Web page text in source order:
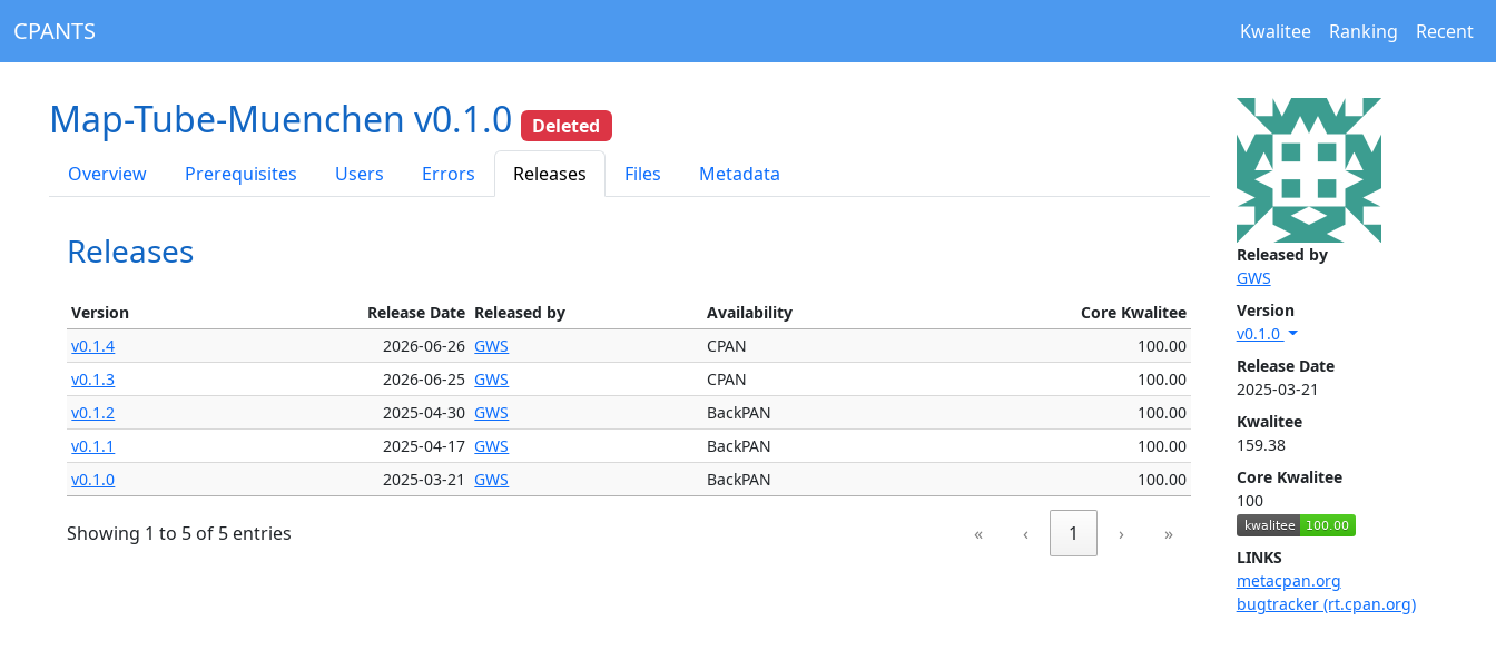
CPANTS Kwalitee Ranking Recent
Released by
GWS
Version
v0.1.0
Release Date
2025-03-21
Kwalitee
159.38
Core Kwalitee
100
LINKS
metacpan.org
bugtracker (rt.cpan.org)
Map-Tube-Muenchen v0.1.0
Deleted
Overview
Prerequisites Users Errors Releases Files Metadata
Releases
Version Release Date Released by Availability
Core Kwalitee
v0.1.4
2026-06-26 GWS CPAN
100.00
v0.1.3
2026-06-25 GWS CPAN
100.00
v0.1.2
2025-04-30 GWS BackPAN
100.00
v0.1.1
2025-04-17 GWS BackPAN
100.00
v0.1.0
2025-03-21 GWS BackPAN 100.00
Showing 1 to 5 of 5 entries « ‹ 1 › »